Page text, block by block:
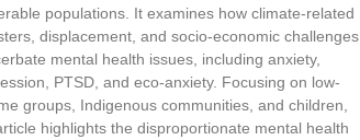
populations. It examines how climate-related
displacement, and socio-economic challenges
mental health issues, including anxiety,
PTSD, and eco-anxiety. Focusing on low-
groups, Indigenous communities, and children,
highlights the disproportionate mental health